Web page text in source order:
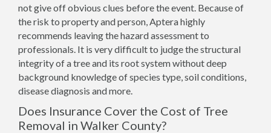
not give off obvious clues before the event. Because of
the risk to property and person, Aptera highly
recommends leaving the hazard assessment to
professionals. It is very difficult to judge the structural
integrity of a tree and its root system without deep
background knowledge of species type, soil conditions,
disease diagnosis and more.
Does Insurance Cover the Cost of Tree
Removal in Walker County?